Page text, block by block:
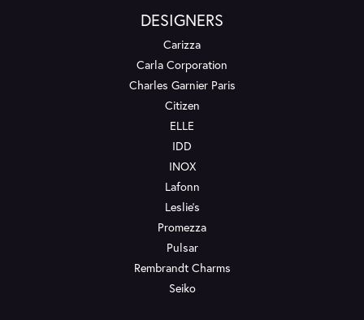
DESIGNERS
Carizza
Carla Corporation
Charles Garnier Paris
Citizen
ELLE
IDD
INOX
Lafonn
Leslie's
Promezza
Pulsar
Rembrandt Charms
Seiko